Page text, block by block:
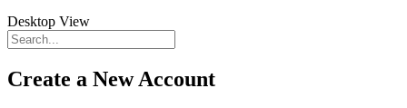
Desktop View
Create a New Account